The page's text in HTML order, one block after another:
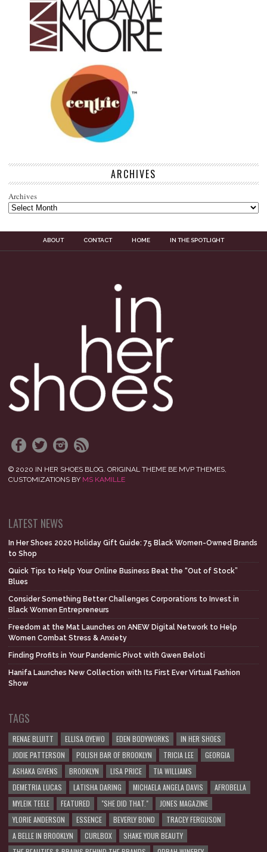
ARCHIVES
Archives
ABOUT CONTACT HOME IN THE SPOTLIGHT
© 2020 IN HER SHOES BLOG. ORIGINAL THEME BE MVP THEMES,
CUSTOMIZATIONS BY MS KAMILLE
LATEST NEWS
In Her Shoes 2020 Holiday Gift Guide: 75 Black Women-Owned Brands
to Shop
Quick Tips to Help Your Online Business Beat the “Out of Stock”
Blues
Consider Something Better Challenges Corporations to Invest in
Black Women Entrepreneurs
Freedom at the Mat Launches on ANEW Digital Network to Help
Women Combat Stress & Anxiety
Finding Profits in Your Pandemic Pivot with Gwen Beloti
Hanifa Launches New Collection with Its First Ever Virtual Fashion
Show
TAGS
RENAE BLUITT ELLISA OYEWO EDEN BODYWORKS
IN HER SHOES
JODIE PATTERSON
POLISH BAR OF BROOKLYN TRICIA LEE
GEORGIA
ASHAKA GIVENS
BROOKLYN LISA PRICE
TIA WILLIAMS
DEMETRIA LUCAS
LATISHA DARING MICHAELA ANGELA DAVIS
AFROBELLA
MYLEIK TEELE
FEATURED "SHE DID THAT."
JONES MAGAZINE
YLORIE ANDERSON
ESSENCE BEVERLY BOND
TRACEY FERGUSON
A BELLE IN BROOKLYN
CURLBOX
SHAKE YOUR BEAUTY